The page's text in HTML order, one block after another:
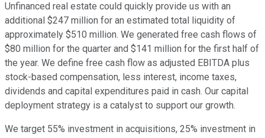
Unfinanced real estate could quickly provide us with an
additional $247 million for an estimated total liquidity of
approximately $510 million. We generated free cash flows of
$80 million for the quarter and $141 million for the first half of
the year. We define free cash flow as adjusted EBITDA plus
stock-based compensation, less interest, income taxes,
dividends and capital expenditures paid in cash. Our capital
deployment strategy is a catalyst to support our growth.
We target 55% investment in acquisitions, 25% investment in